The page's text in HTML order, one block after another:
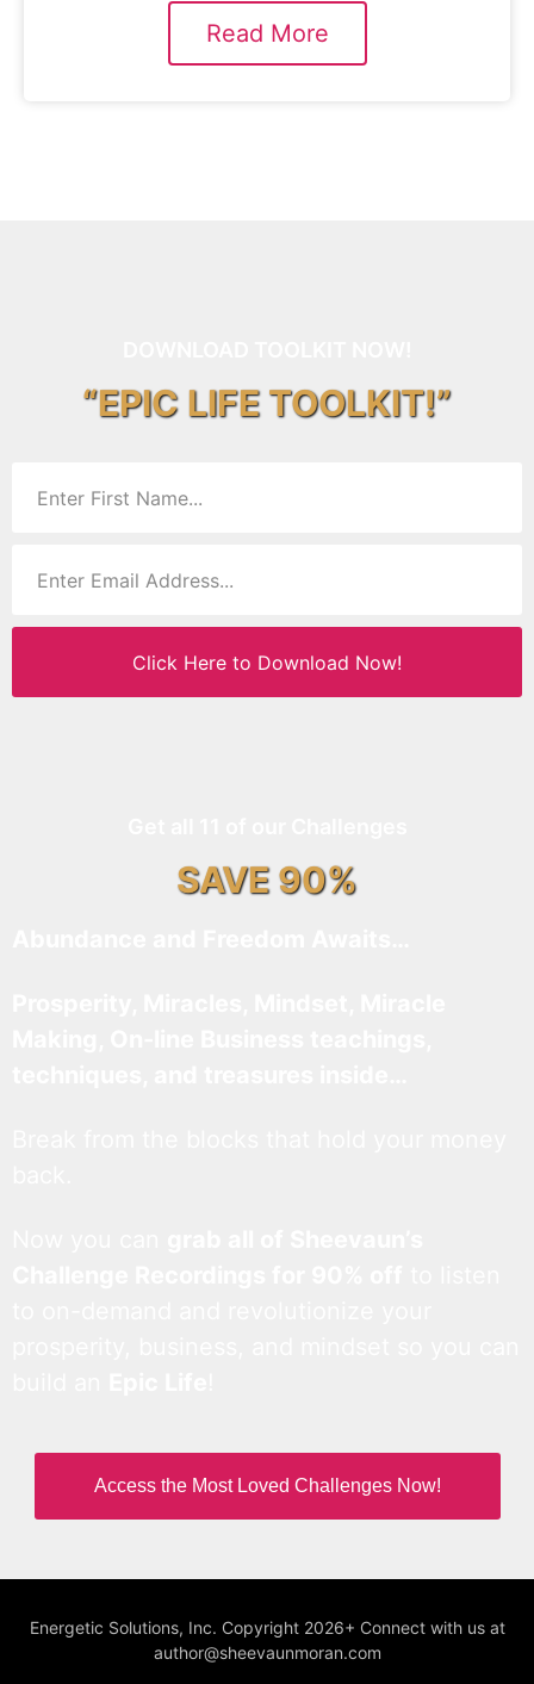
Read More
“EPIC LIFE TOOLKIT!”
Click Here to Download Now!
SAVE 90%
Access the Most Loved Challenges Now!
Energetic Solutions, Inc. Copyright 2026+ Connect with us at
author@sheevaunmoran.com